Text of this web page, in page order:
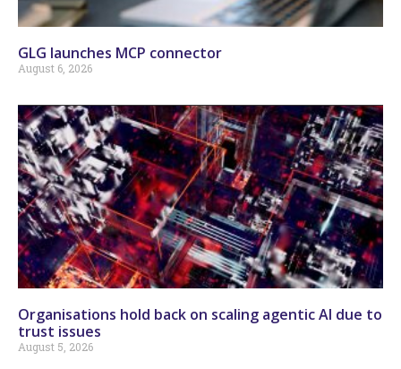
GLG launches MCP connector
August 6, 2026
Organisations hold back on scaling agentic AI due to
trust issues
August 5, 2026